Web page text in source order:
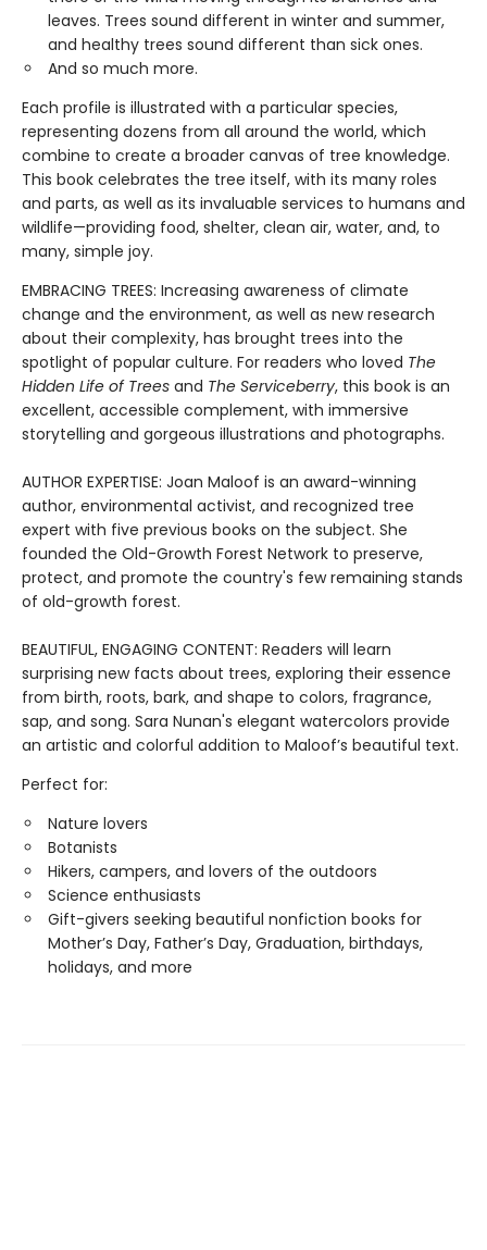
leaves. Trees sound different in winter and summer,
and healthy trees sound different than sick ones.
And so much more.
Each profile is illustrated with a particular species,
representing dozens from all around the world, which
combine to create a broader canvas of tree knowledge.
This book celebrates the tree itself, with its many roles
and parts, as well as its invaluable services to humans and
wildlife—providing food, shelter, clean air, water, and, to
many, simple joy.
EMBRACING TREES: Increasing awareness of climate
change and the environment, as well as new research
about their complexity, has brought trees into the
spotlight of popular culture. For readers who loved The
Hidden Life of Trees and The Serviceberry, this book is an
excellent, accessible complement, with immersive
storytelling and gorgeous illustrations and photographs.
AUTHOR EXPERTISE: Joan Maloof is an award-winning
author, environmental activist, and recognized tree
expert with five previous books on the subject. She
founded the Old-Growth Forest Network to preserve,
protect, and promote the country's few remaining stands
of old-growth forest.
BEAUTIFUL, ENGAGING CONTENT: Readers will learn
surprising new facts about trees, exploring their essence
from birth, roots, bark, and shape to colors, fragrance,
sap, and song. Sara Nunan's elegant watercolors provide
an artistic and colorful addition to Maloof’s beautiful text.
Perfect for:
Nature lovers
Botanists
Hikers, campers, and lovers of the outdoors
Science enthusiasts
Gift-givers seeking beautiful nonfiction books for
Mother’s Day, Father’s Day, Graduation, birthdays,
holidays, and more